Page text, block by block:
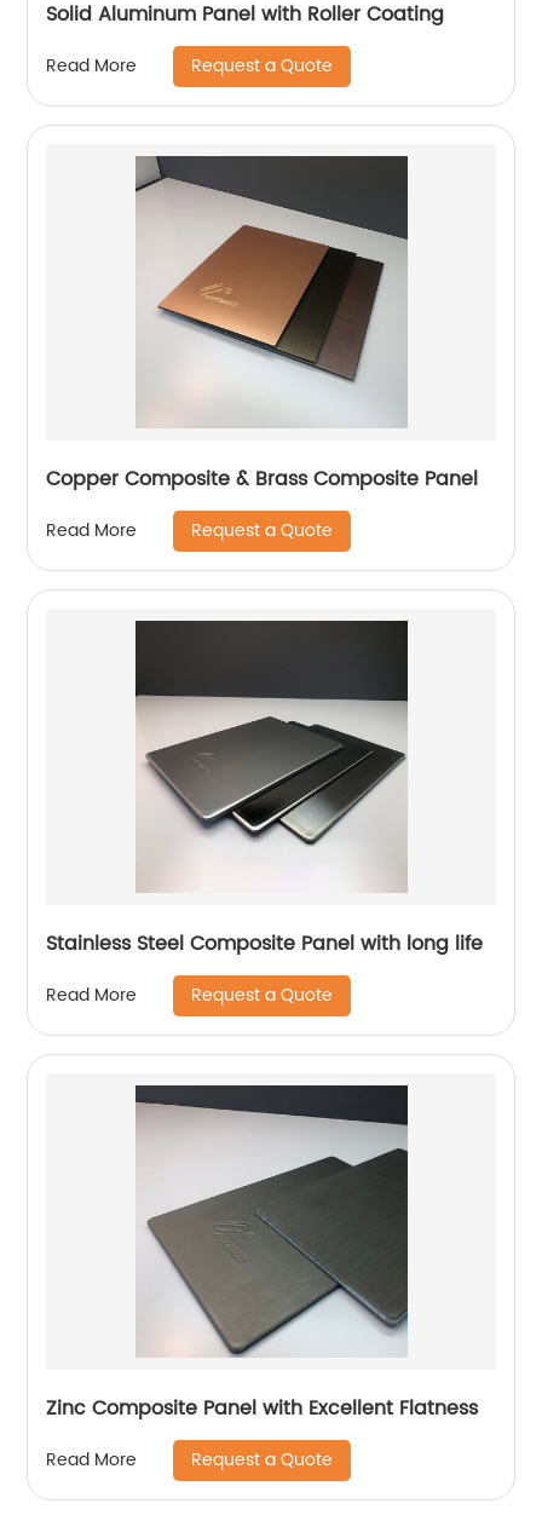
Solid Aluminum Panel with Roller Coating
Read More Request a Quote
Copper Composite & Brass Composite Panel
Read More Request a Quote
Stainless Steel Composite Panel with long life
Read More Request a Quote
Zinc Composite Panel with Excellent Flatness
Read More Request a Quote